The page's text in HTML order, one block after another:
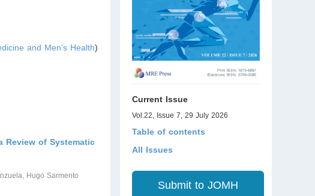
and Men’s Health)
Review of Systematic
Hugo Sarmento
Current Issue
Vol.22, Issue 7, 29 July 2026
Table of contents
All Issues
Submit to JOMH